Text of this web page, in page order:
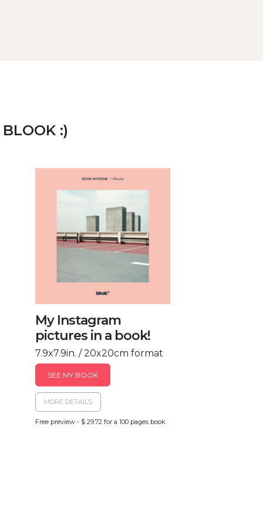
:)
My Instagram
pictures in a book!
7.9x7.9in. / 20x20cm format
SEE MY BOOK
MORE DETAILS
Free preview - $ 29.72 for a 100 pages book